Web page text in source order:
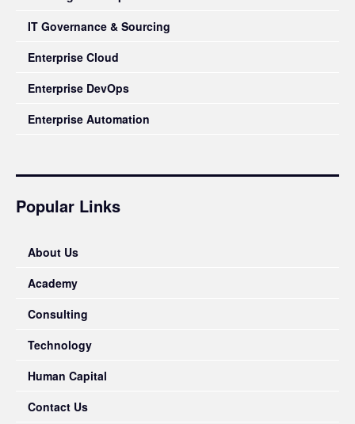
IT Governance & Sourcing
Enterprise Cloud
Enterprise DevOps
Enterprise Automation
Popular Links
About Us
Academy
Consulting
Technology
Human Capital
Contact Us